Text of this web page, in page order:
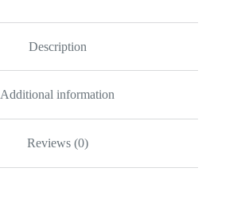
Description
Additional information
Reviews (0)